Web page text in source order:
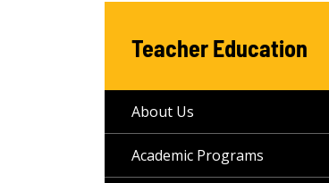
Teacher Education
About Us
Academic Programs